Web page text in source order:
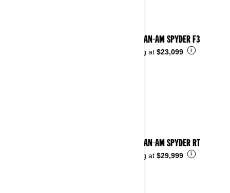
2023 CAN-AM SPYDER F3
Starting at $23,099 i
2023 CAN-AM SPYDER RT
Starting at $29,999 i